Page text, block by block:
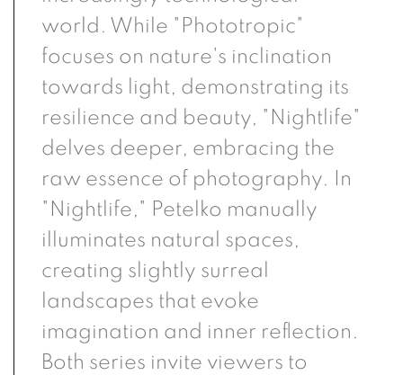
world. While "Phototropic"
focuses on nature's inclination
towards light, demonstrating its
resilience and beauty, "Nightlife"
delves deeper, embracing the
raw essence of photography. In
"Nightlife," Petelko manually
illuminates natural spaces,
creating slightly surreal
landscapes that evoke
imagination and inner reflection.
Both series invite viewers to